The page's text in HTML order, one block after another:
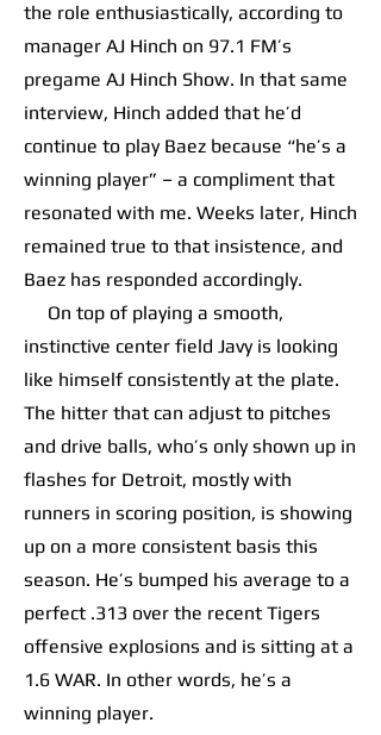
the role enthusiastically, according to
manager AJ Hinch on 97.1 FM’s
pregame AJ Hinch Show. In that same
interview, Hinch added that he’d
continue to play Baez because “he’s a
winning player” – a compliment that
resonated with me. Weeks later, Hinch
remained true to that insistence, and
Baez has responded accordingly.
On top of playing a smooth,
instinctive center field Javy is looking
like himself consistently at the plate.
The hitter that can adjust to pitches
and drive balls, who’s only shown up in
flashes for Detroit, mostly with
runners in scoring position, is showing
up on a more consistent basis this
season. He’s bumped his average to a
perfect .313 over the recent Tigers
offensive explosions and is sitting at a
1.6 WAR. In other words, he’s a
winning player.